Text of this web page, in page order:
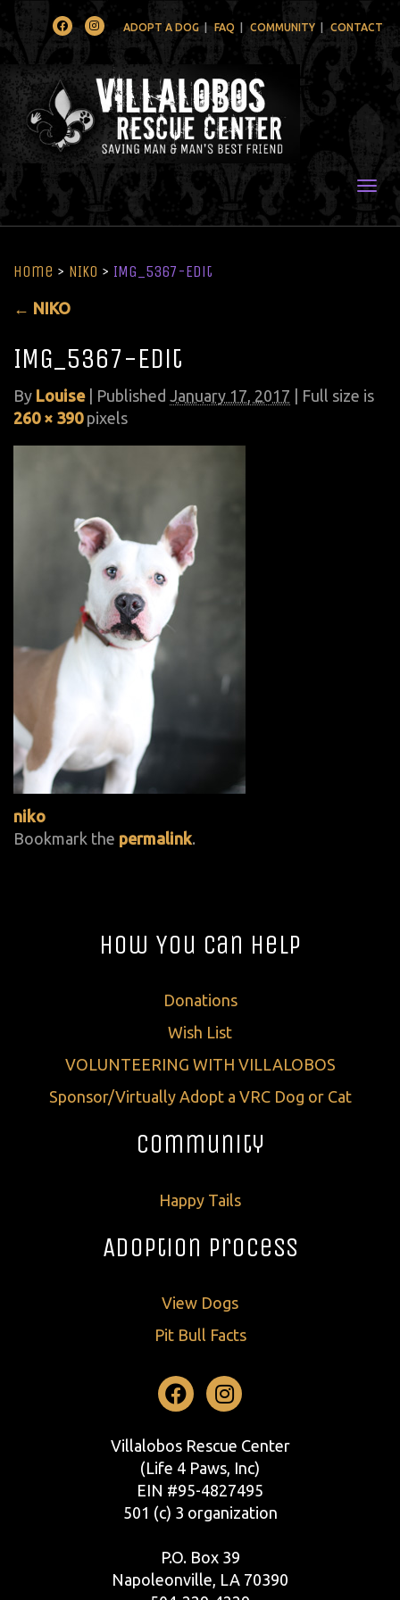
FacebookInstagramADOPT A DOG FAQ COMMUNITY CONTACT
Home > NIKO > IMG_5367-Edit
← NIKO
IMG_5367-Edit
By Louise Published January 17, 2017 | Full size is
260 × 390pixels
niko
Bookmark the permalink.
How You Can Help
Donations
Wish List
VOLUNTEERING WITH VILLALOBOS
Sponsor/Virtually Adopt a VRC Dog or Cat
Community
Happy Tails
Adoption Process
View Dogs
Pit Bull Facts
Facebook
Instagram
Villalobos Rescue Center
(Life 4 Paws, Inc)
EIN #95-4827495
501 (c) 3 organization
P.O. Box 39
Napoleonville, LA 70390